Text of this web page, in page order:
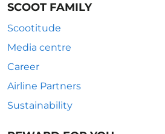
SCOOT FAMILY
Scootitude
Media centre
Career
Airline Partners
Sustainability